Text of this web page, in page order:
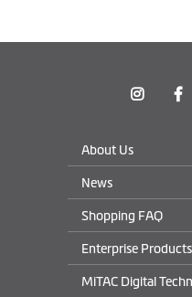
About Us
News
Shopping FAQ
Enterprise Products
MiTAC Digital